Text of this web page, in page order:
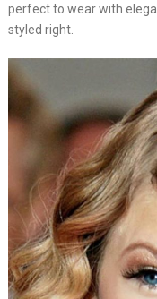
perfect to wear with
styled right.